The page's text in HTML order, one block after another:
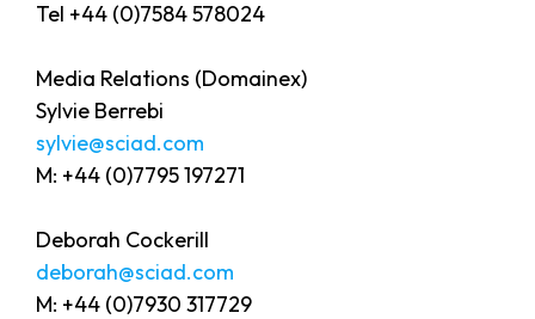
Tel +44 (0)7584 578024
Media Relations (Domainex)
Sylvie Berrebi
sylvie@sciad.com
M: +44 (0)7795 197271
Deborah Cockerill
deborah@sciad.com
M: +44 (0)7930 317729